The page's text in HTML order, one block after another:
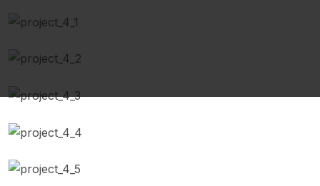
Engine Repaired
Battery Replacement
Scheduled Maintenance
Replace air Filter
Auto Diagnostics